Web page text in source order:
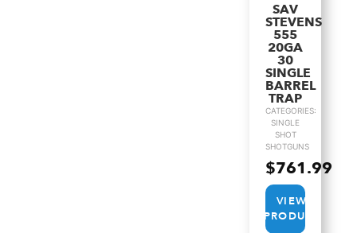
SAV
STEVENS
555
20GA
30
SINGLE
BARREL
TRAP
CATEGORIES:
SINGLE
SHOT
SHOTGUNS
$761.99
VIEW
PRODUCT